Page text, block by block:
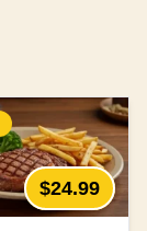
$24.99